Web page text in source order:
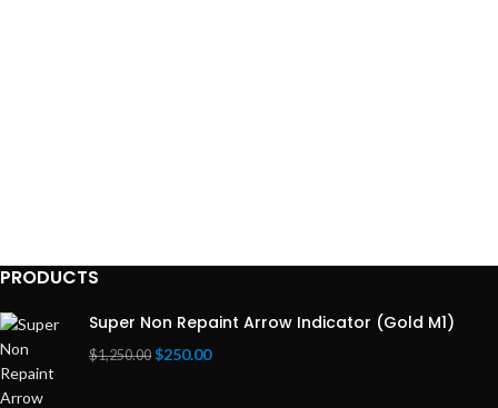
PRODUCTS
Super Non Repaint Arrow Indicator (Gold M1)
$1,250.00 $250.00